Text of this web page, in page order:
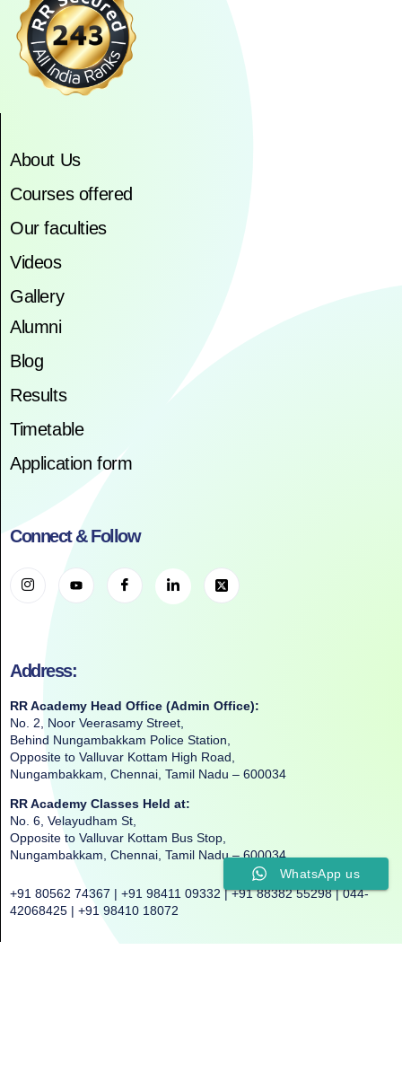
About Us
Courses offered
Our faculties
Videos
Gallery
Alumni
Blog
Results
Timetable
Application form
Connect & Follow
Address:
RR Academy Head Office (Admin Office):
No. 2, Noor Veerasamy Street,
Behind Nungambakkam Police Station,
Opposite to Valluvar Kottam High Road,
Nungambakkam, Chennai, Tamil Nadu – 600034
RR Academy Classes Held at:
No. 6, Velayudham St,
Opposite to Valluvar Kottam Bus Stop,
Nungambakkam, Chennai, Tamil Nadu – 600034
+91 80562 74367 | +91 98411 09332 | +91 88382 55298 | 044-
42068425 | +91 98410 18072
WhatsApp us